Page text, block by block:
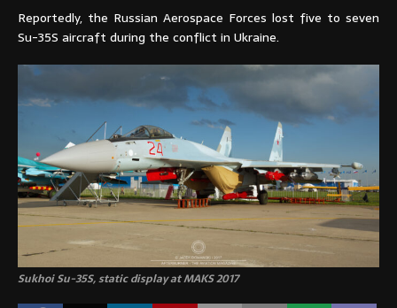
Reportedly, the Russian Aerospace Forces lost five to seven
Su-35S aircraft during the conflict in Ukraine.
Sukhoi Su-35S, static display at MAKS 2017